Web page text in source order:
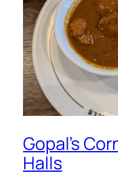
Gopal’s
Halls